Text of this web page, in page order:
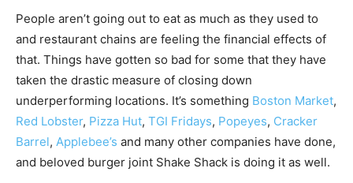
People aren’t going out to eat as much as they used to
and restaurant chains are feeling the financial effects of
that. Things have gotten so bad for some that they have
taken the drastic measure of closing down
underperforming locations. It’s something Boston Market,
Red Lobster, Pizza Hut, TGI Fridays, Popeyes, Cracker
Barrel, Applebee’s and many other companies have done,
and beloved burger joint Shake Shack is doing it as well.